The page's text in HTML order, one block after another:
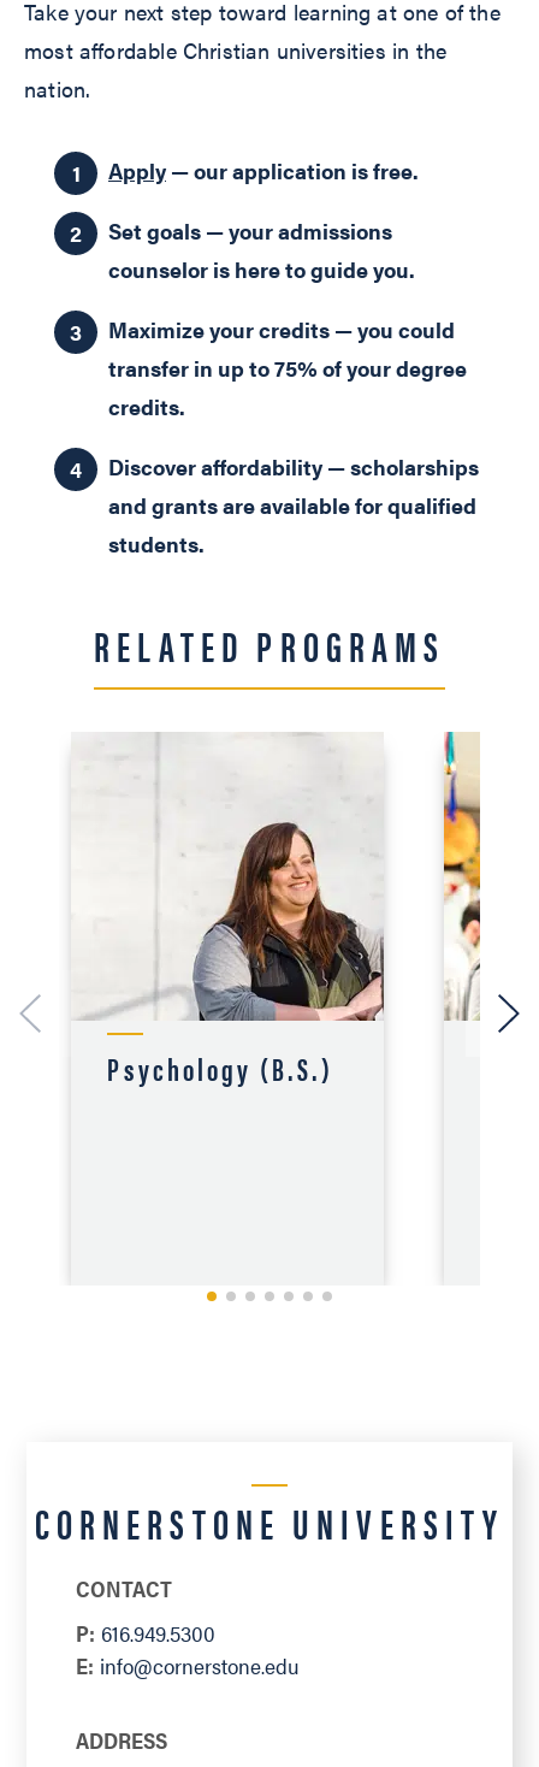
Take your next step toward learning at one of the
most affordable Christian universities in the
nation.
Apply — our application is free.
Set goals — your admissions
counselor is here to guide you.
Maximize your credits — you could
transfer in up to 75% of your degree
credits.
Discover affordability — scholarships
and grants are available for qualified
students.
RELATED PROGRAMS
Psychology (B.S.)
VIEW
CORNERSTONE UNIVERSITY
CONTACT
P: 616.949.5300
E: info@cornerstone.edu
ADDRESS